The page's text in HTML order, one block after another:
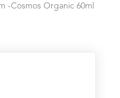
-Cosmos Organic 60ml